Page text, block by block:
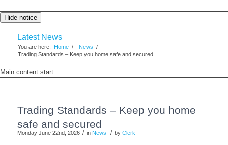
Hide notice
Latest News
You are here: Home / News /
Trading Standards – Keep you home safe and secured
Main content start
Trading Standards – Keep you home
safe and secured
Monday June 22nd, 2026 / in News / by Clerk